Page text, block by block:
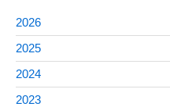
2026
2025
2024
2023